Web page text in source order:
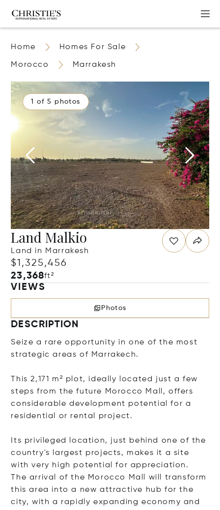
Home Homes For Sale
Morocco Marrakesh
1 of 5 photos
Land Malkio
Land in Marrakesh
$1,325,456
23,368ft²
VIEWS
Photos
DESCRIPTION
Seize a rare opportunity in one of the most
strategic areas of Marrakech.
This 2,171 m² plot, ideally located just a few
steps from the future Morocco Mall, offers
considerable development potential for a
residential or rental project.
Its privileged location, just behind one of the
country's largest projects, makes it a site
with very high potential for appreciation.
The arrival of the Morocco Mall will transform
this area into a new attractive hub for the
city, with a rapidly expanding economy and